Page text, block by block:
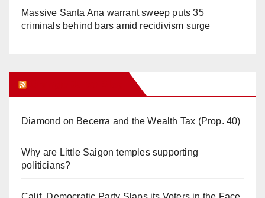
Massive Santa Ana warrant sweep puts 35
criminals behind bars amid recidivism surge
Diamond on Becerra and the Wealth Tax (Prop. 40)
Why are Little Saigon temples supporting
politicians?